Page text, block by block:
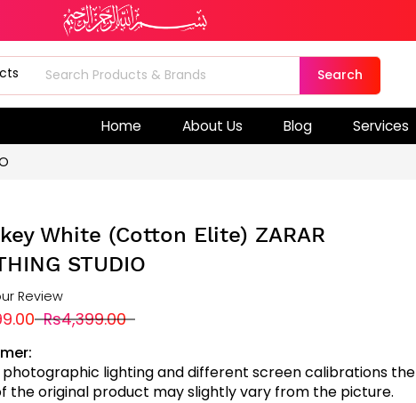
Search
Home About Us Blog Services
White (Cotton Elite) ZARAR
STUDIO
Review
Rs4,399.00
photographic lighting and different screen calibrations the
the original product may slightly vary from the picture.